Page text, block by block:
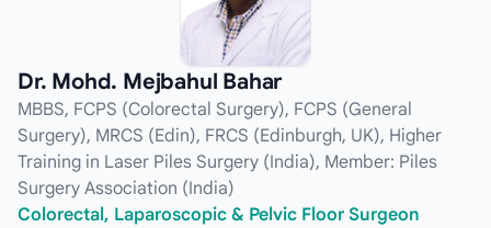
Dr. Mohd. Mejbahul Bahar
MBBS, FCPS (Colorectal Surgery), FCPS (General
Surgery), MRCS (Edin), FRCS (Edinburgh, UK), Higher
Training in Laser Piles Surgery (India), Member: Piles
Surgery Association (India)
Colorectal, Laparoscopic & Pelvic Floor Surgeon